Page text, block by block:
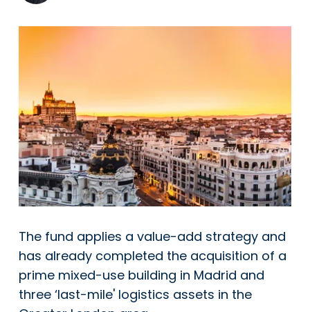
The fund applies a value-add strategy and
has already completed the acquisition of a
prime mixed-use building in Madrid and
three ‘last-mile' logistics assets in the